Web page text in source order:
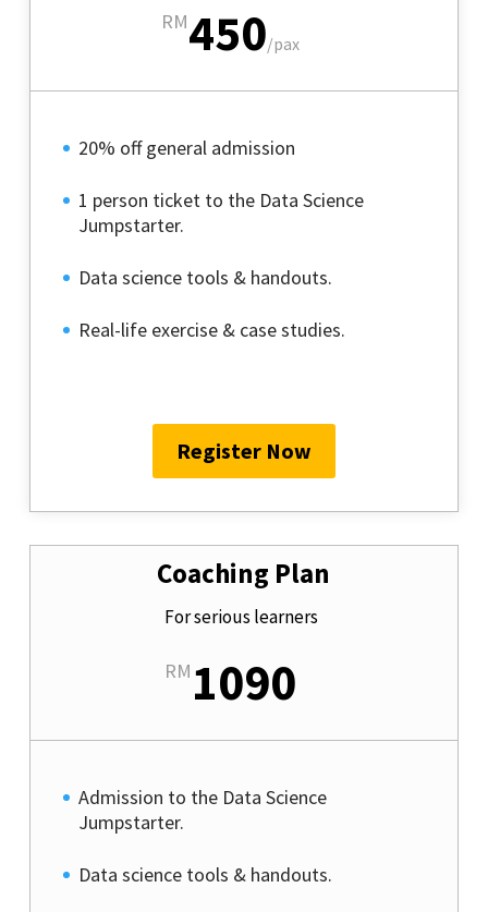
RM450/pax
20% off general admission
1 person ticket to the Data Science
Jumpstarter.
Data science tools & handouts.
Real-life exercise & case studies.
Register Now
Coaching Plan
For serious learners
RM 1090
Admission to the Data Science
Jumpstarter.
Data science tools & handouts.